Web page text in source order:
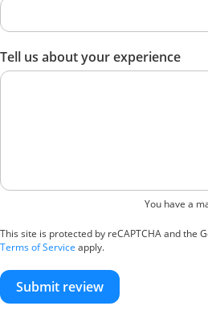
Tell us about your experience
You have a
This site is protected by reCAPTCHA and the
Terms of Service apply.
Submit review